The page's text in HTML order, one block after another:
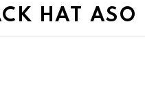
HAT ASO